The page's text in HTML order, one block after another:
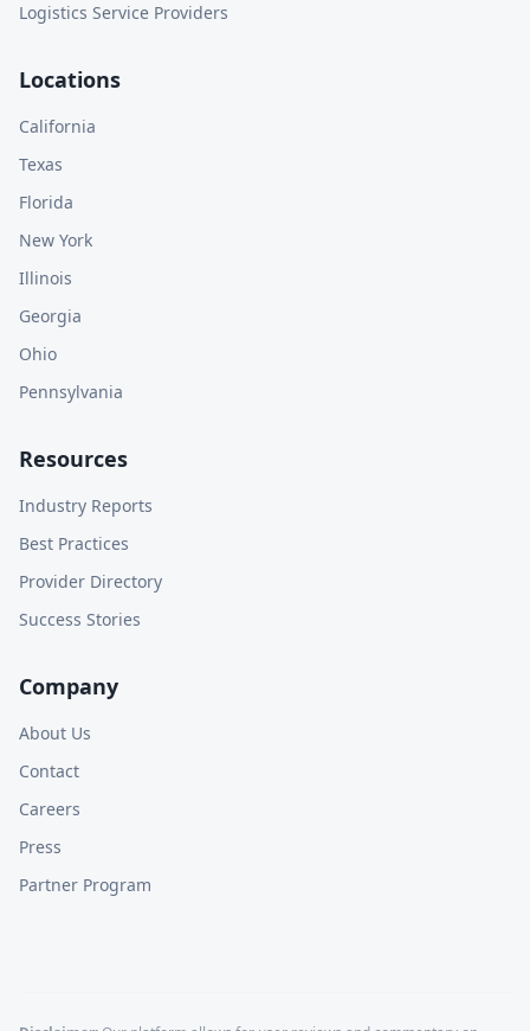
Logistics Service Providers
Locations
California
Texas
Florida
New York
Illinois
Georgia
Ohio
Pennsylvania
Resources
Industry Reports
Best Practices
Provider Directory
Success Stories
Company
About Us
Contact
Careers
Press
Partner Program